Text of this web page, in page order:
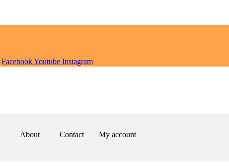
FacebookYoutube Instagram
About Contact My account